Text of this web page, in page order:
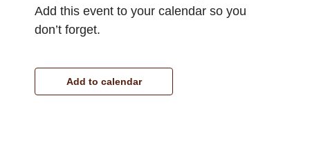
Add this event to your calendar so you
don’t forget.
Add to calendar